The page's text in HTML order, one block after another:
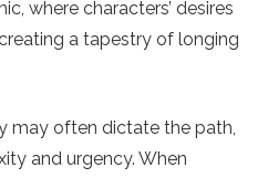
where characters’ desires
a tapestry of longing
may often dictate the path,
and urgency. When